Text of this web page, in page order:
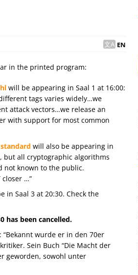
EN
in the printed program:
will be appearing in Saal 1 at 16:00:
tags varies widely…we
attack vectors…we release an
with support for most common
will also be appearing in
but all cryptographic algorithms
not known to the public.
closer …”
in Saal 3 at 20:30. Check the
has been cancelled.
“Bekannt wurde er in den 70er
Sein Buch “Die Macht der
geworden, sowohl unter